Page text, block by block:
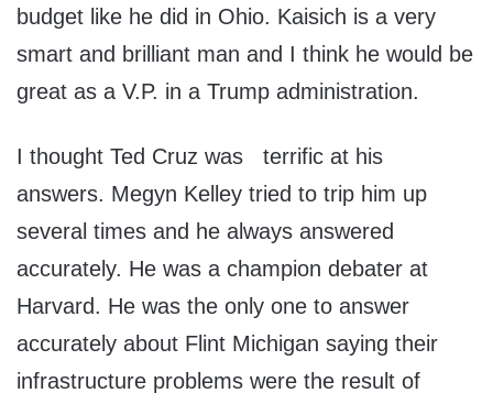
budget like he did in Ohio. Kaisich is a very
smart and brilliant man and I think he would be
great as a V.P. in a Trump administration.
I thought Ted Cruz was terrific at his
answers. Megyn Kelley tried to trip him up
several times and he always answered
accurately. He was a champion debater at
Harvard. He was the only one to answer
accurately about Flint Michigan saying their
infrastructure problems were the result of